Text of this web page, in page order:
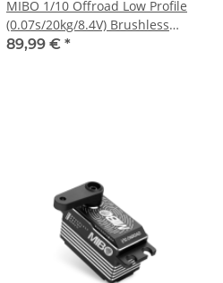
MIBO 1/10 Offroad Low Profile
(0.07s/20kg/8.4V) Brushless
Servo
89,99 € *